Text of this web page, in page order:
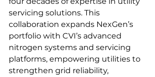
servicing solutions. This
collaboration expands NexGen’s
portfolio with CVI’s advanced
nitrogen systems and servicing
platforms, empowering utilities to
strengthen grid reliability,